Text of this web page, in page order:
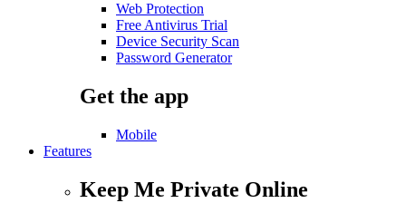
Web Protection
Free Antivirus Trial
Device Security Scan
Password Generator
Get the app
Mobile
Features
Keep Me Private Online